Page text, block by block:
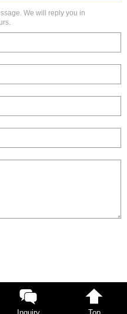
We will reply you in